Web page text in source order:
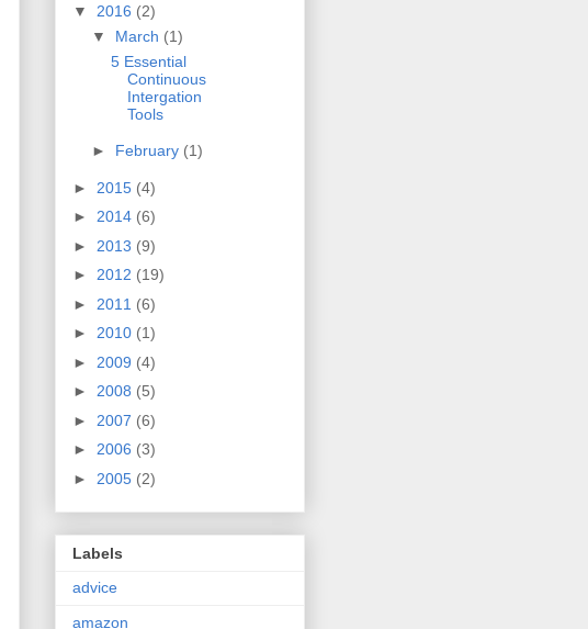
▼ 2016 (2)
▼ March (1)
5 Essential
Continuous
Intergation
Tools
► February (1)
► 2015 (4)
► 2014 (6)
► 2013 (9)
► 2012 (19)
► 2011 (6)
► 2010 (1)
► 2009 (4)
► 2008 (5)
► 2007 (6)
► 2006 (3)
► 2005 (2)
Labels
advice
amazon